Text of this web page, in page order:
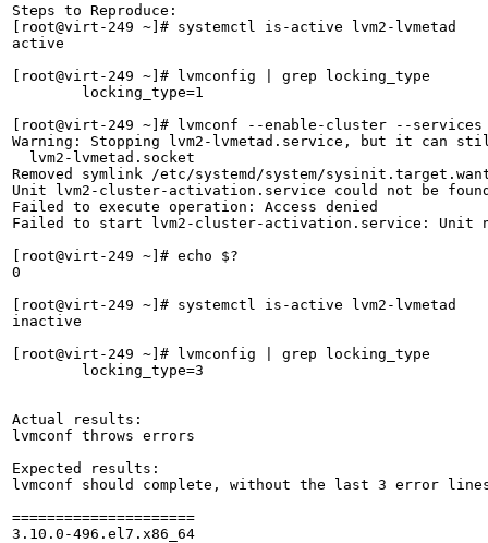
Steps to Reproduce:
[root@virt-249 ~]# systemctl is-active lvm2-lvmetad
active
[root@virt-249 ~]# lvmconfig | grep locking_type
[root@virt-249 ~]# lvmconf --enable-cluster --
Warning: Stopping lvm2-lvmetad.service, but it can
  lvm2-lvmetad.socket
Removed symlink /etc/systemd/system/
Unit lvm2-cluster-activation.service could not be
Failed to execute operation: Access denied
Failed to start lvm2-cluster-activation.service: Unit
[root@virt-249 ~]# echo $?
0
[root@virt-249 ~]# systemctl is-active lvm2-lvmetad
inactive
[root@virt-249 ~]# lvmconfig | grep locking_type
Actual results:
lvmconf throws errors
Expected results:
lvmconf should complete, without the last 3 error
=====================
3.10.0-496.el7.x86_64